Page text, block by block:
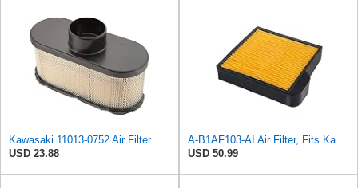
Kawasaki 11013-0752 Air Filter
USD 23.88
A-B1AF103-AI Air Filter, Fits Kawasaki 110132128
USD 50.99